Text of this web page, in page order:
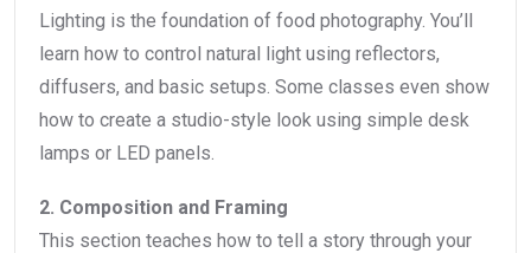
Lighting is the foundation of food photography. You’ll
learn how to control natural light using reflectors,
diffusers, and basic setups. Some classes even show
how to create a studio-style look using simple desk
lamps or LED panels.
2. Composition and Framing
This section teaches how to tell a story through your